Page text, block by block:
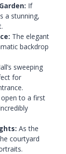
If
a stunning,
The elegant
backdrop
sweeping
for
open to a first
As the
courtyard